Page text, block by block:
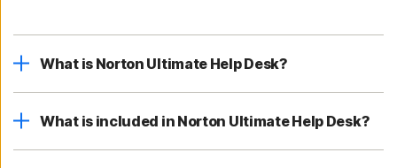
What is Norton Ultimate Help Desk?
What is included in Norton Ultimate Help Desk?